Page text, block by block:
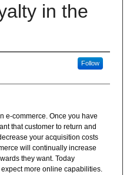
in the
Follow
e-commerce. Once you have
that customer to return and
your acquisition costs
will continually increase
they want. Today
more online capabilities.